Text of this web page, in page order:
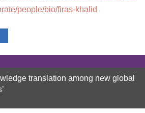
people/bio/firas-khalid
translation among new global